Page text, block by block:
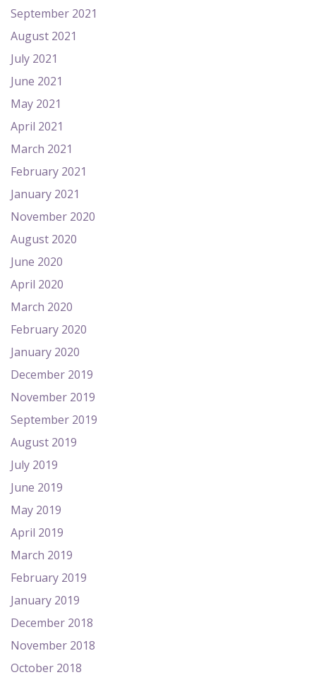
September 2021
August 2021
July 2021
June 2021
May 2021
April 2021
March 2021
February 2021
January 2021
November 2020
August 2020
June 2020
April 2020
March 2020
February 2020
January 2020
December 2019
November 2019
September 2019
August 2019
July 2019
June 2019
May 2019
April 2019
March 2019
February 2019
January 2019
December 2018
November 2018
October 2018